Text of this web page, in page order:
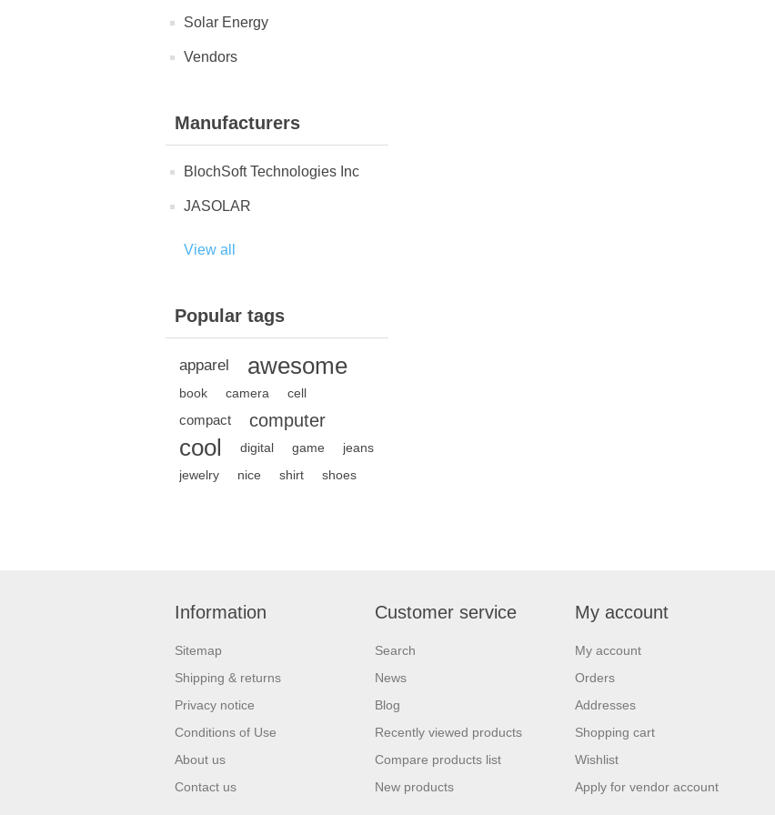
Solar Energy
Vendors
Manufacturers
BlochSoft Technologies Inc
JASOLAR
View all
Popular tags
apparel awesome
book camera cell
compact computer
cool digital game
jeans
jewelry
nice shirt shoes
Information
Sitemap
Shipping & returns
Privacy notice
Conditions of Use
About us
Contact us
Customer service
Search
News
Blog
Recently viewed products
Compare products list
New products
My account
My account
Orders
Addresses
Shopping cart
Wishlist
Apply for vendor account